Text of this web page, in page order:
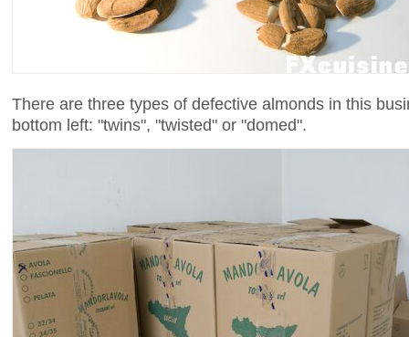
There are three types of defective almonds in this
bottom left: "twins", "twisted" or "domed".